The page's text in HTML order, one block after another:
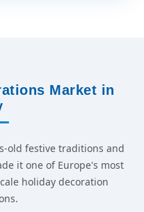
Market in
old festive traditions and
it one of Europe's most
holiday decoration